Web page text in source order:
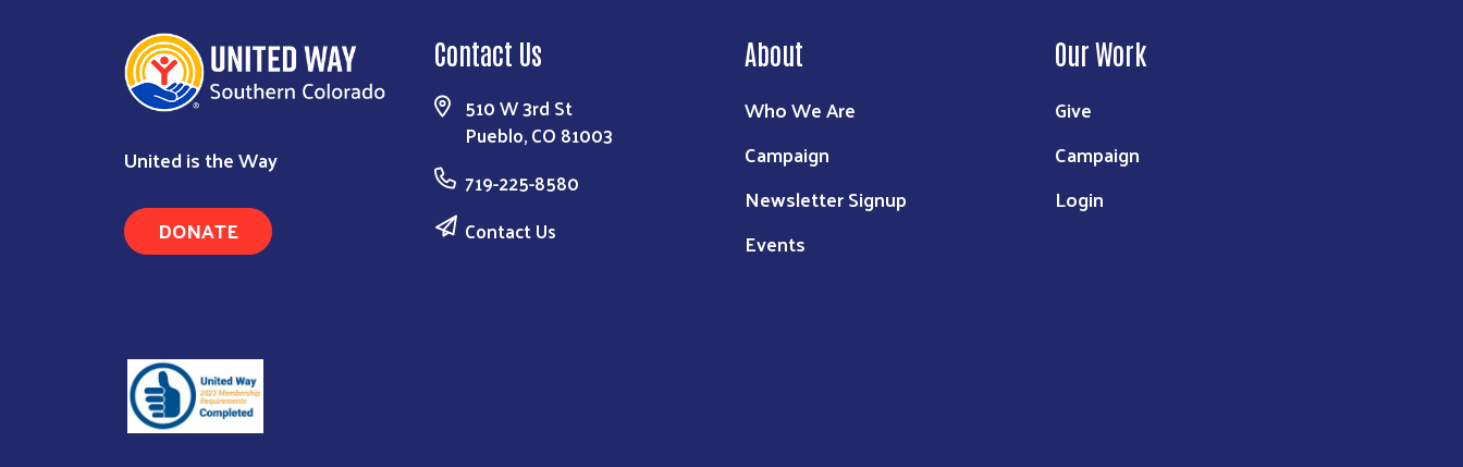
United is the Way
DONATE
Contact Us
510 W 3rd St
Pueblo, CO 81003
719-225-8580
Contact Us
About
Who We Are
Campaign
Newsletter Signup
Events
Our Work
Give
Campaign
Login